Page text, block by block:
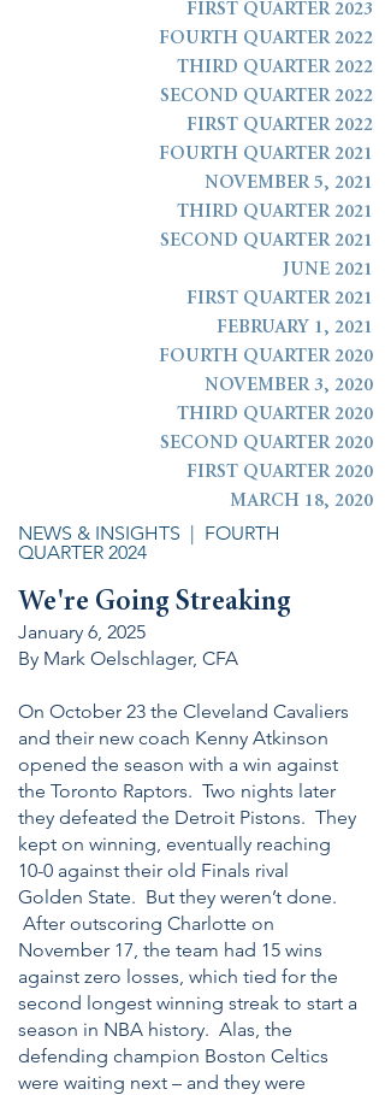
FIRST QUARTER 2023
FOURTH QUARTER 2022
THIRD QUARTER 2022
SECOND QUARTER 2022
FIRST QUARTER 2022
FOURTH QUARTER 2021
NOVEMBER 5, 2021
THIRD QUARTER 2021
SECOND QUARTER 2021
JUNE 2021
FIRST QUARTER 2021
FEBRUARY 1, 2021
FOURTH QUARTER 2020
NOVEMBER 3, 2020
THIRD QUARTER 2020
SECOND QUARTER 2020
FIRST QUARTER 2020
MARCH 18, 2020
NEWS & INSIGHTS | FOURTH
QUARTER 2024
We're Going Streaking
January 6, 2025
By Mark Oelschlager, CFA
On October 23 the Cleveland Cavaliers
and their new coach Kenny Atkinson
opened the season with a win against
the Toronto Raptors. Two nights later
they defeated the Detroit Pistons. They
kept on winning, eventually reaching
10-0 against their old Finals rival
Golden State. But they weren’t done.
After outscoring Charlotte on
November 17, the team had 15 wins
against zero losses, which tied for the
second longest winning streak to start a
season in NBA history. Alas, the
defending champion Boston Celtics
were waiting next – and they were